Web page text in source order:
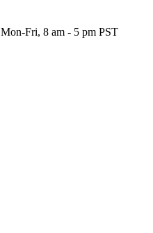
Mon-Fri, 8 am - 5 pm PST